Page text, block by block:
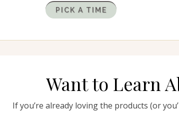
PICK A TIME
Want to Learn
If you’re already loving the products (or